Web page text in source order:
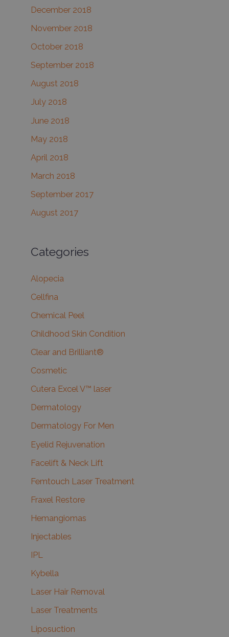
December 2018
November 2018
October 2018
September 2018
August 2018
July 2018
June 2018
May 2018
April 2018
March 2018
September 2017
August 2017
Categories
Alopecia
Cellfina
Chemical Peel
Childhood Skin Condition
Clear and Brilliant®
Cosmetic
Cutera Excel V™ laser
Dermatology
Dermatology For Men
Eyelid Rejuvenation
Facelift & Neck Lift
Femtouch Laser Treatment
Fraxel Restore
Hemangiomas
Injectables
IPL
Kybella
Laser Hair Removal
Laser Treatments
Liposuction